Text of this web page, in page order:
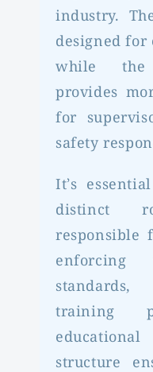
industry.
designed
while the
provides
for
safety
It’s
distinct
responsible
enforcing
training
structure